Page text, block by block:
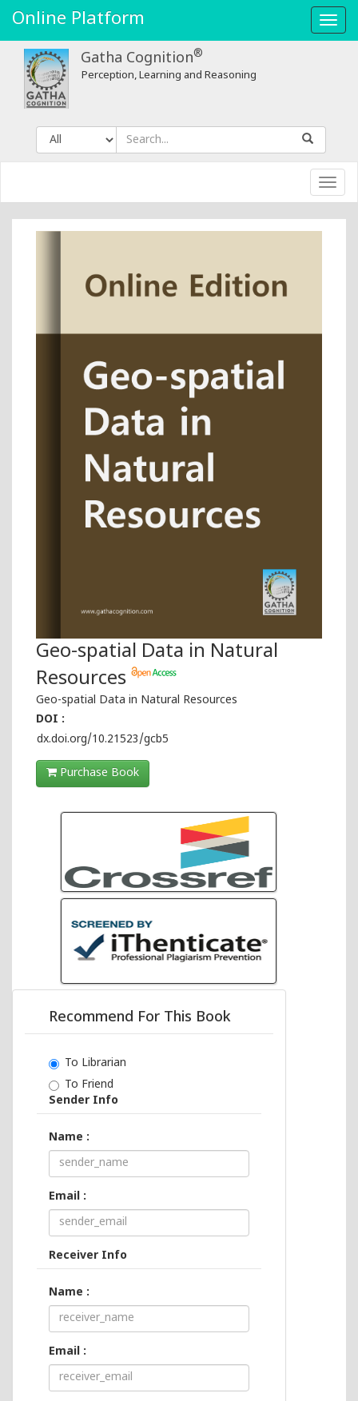
Geo-
spatial
Data
in
Natural
Resources
-
Gatha
Cognition
Online Platform
Gatha Cognition®
Perception, Learning and Reasoning
Geo-spatial Data in Natural
Resources
Geo-spatial Data in Natural Resources
DOI :
dx.doi.org/10.21523/gcb5
Purchase Book
Recommend For This Book
To Librarian
To Friend
Sender Info
Name :
Email :
Receiver Info
Name :
Email :